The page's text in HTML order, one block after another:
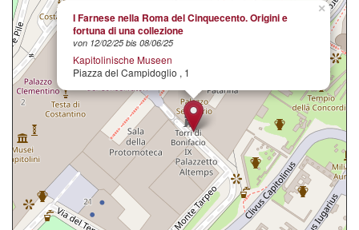
×
I Farnese nella Roma del Cinquecento. Origini e
fortuna di una collezione
von 12/02/25 bis 08/06/25
Kapitolinische Museen
Piazza del Campidoglio , 1